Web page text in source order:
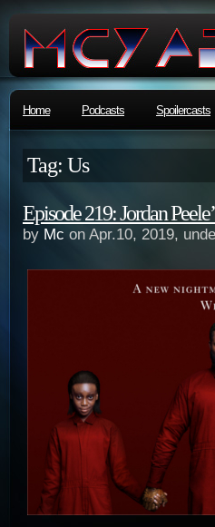
Home Podcasts Spoilercasts
Tag: Us
Episode 219: Jordan
by Mc on Apr.10, 2019,